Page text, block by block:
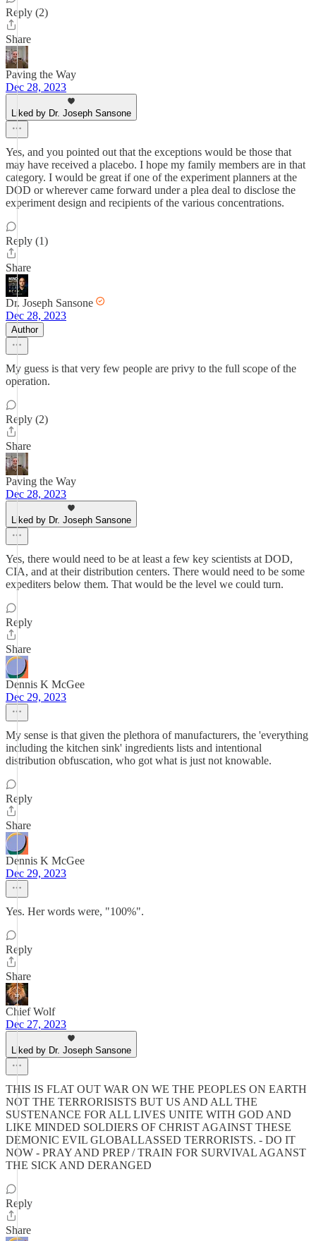
Reply (2)
Share
Paving the Way
Dec 28, 2023
Liked by Dr. Joseph Sansone
Yes, and you pointed out that the exceptions would be those that
may have received a placebo. I hope my family members are in that
category. I would be great if one of the experiment planners at the
DOD or wherever came forward under a plea deal to disclose the
experiment design and recipients of the various concentrations.
Reply (1)
Share
Dr. Joseph Sansone
Dec 28, 2023
Author
My guess is that very few people are privy to the full scope of the
operation.
Reply (2)
Share
Paving the Way
Dec 28, 2023
Liked by Dr. Joseph Sansone
Yes, there would need to be at least a few key scientists at DOD,
CIA, and at their distribution centers. There would need to be some
expediters below them. That would be the level we could turn.
Reply
Share
Dennis K McGee
Dec 29, 2023
My sense is that given the plethora of manufacturers, the 'everything
including the kitchen sink' ingredients lists and intentional
distribution obfuscation, who got what is just not knowable.
Reply
Share
Dennis K McGee
Dec 29, 2023
Yes. Her words were, "100%".
Reply
Share
Chief Wolf
Dec 27, 2023
Liked by Dr. Joseph Sansone
THIS IS FLAT OUT WAR ON WE THE PEOPLES ON EARTH
NOT THE TERRORISISTS BUT US AND ALL THE
SUSTENANCE FOR ALL LIVES UNITE WITH GOD AND
LIKE MINDED SOLDIERS OF CHRIST AGAINST THESE
DEMONIC EVIL GLOBALLASSED TERRORISTS. - DO IT
NOW - PRAY AND PREP / TRAIN FOR SURVIVAL AGANST
THE SICK AND DERANGED
Reply
Share